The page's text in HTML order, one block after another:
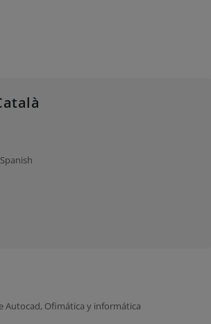
Spanish
Autocad, Ofimática y informática